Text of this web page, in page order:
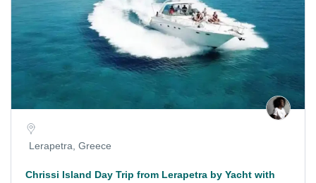
Lerapetra, Greece
Chrissi Island Day Trip from Lerapetra by Yacht with